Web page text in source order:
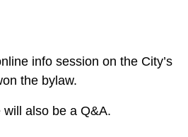
info session on the City’s
the bylaw.
also be a Q&A.